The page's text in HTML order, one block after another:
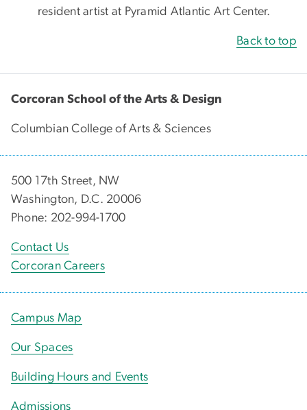
resident artist at Pyramid Atlantic Art Center.
Back to top
Corcoran School of the Arts & Design
Columbian College of Arts & Sciences
500 17th Street, NW
Washington, D.C. 20006
Phone: 202-994-1700
Contact Us
Corcoran Careers
Campus Map
Our Spaces
Building Hours and Events
Admissions